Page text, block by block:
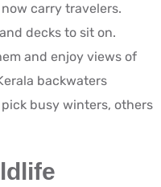
carry travelers.
decks to sit on.
and enjoy views of
backwaters
busy winters, others